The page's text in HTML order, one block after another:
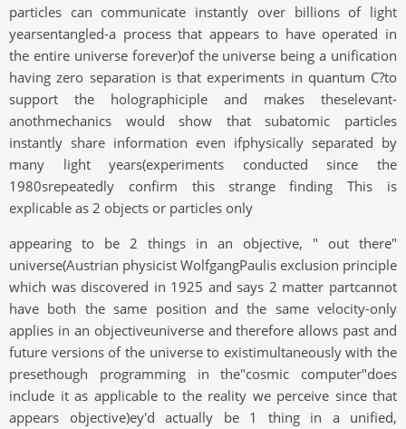
particles can communicate instantly over billions of light
yearsentangled-a process that appears to have operated in
the entire universe forever)of the universe being a unification
having zero separation is that experiments in quantum C?to
support the holographiciple and makes theselevant-
anothmechanics would show that subatomic particles
instantly share information even ifphysically separated by
many light years(experiments conducted since the
1980srepeatedly confirm this strange finding This is
explicable as 2 objects or particles only
appearing to be 2 things in an objective, " out there"
universe(Austrian physicist WolfgangPaulis exclusion principle
which was discovered in 1925 and says 2 matter partcannot
have both the same position and the same velocity-only
applies in an objectiveuniverse and therefore allows past and
future versions of the universe to existimultaneously with the
presethough programming in the"cosmic computer"does
include it as applicable to the reality we perceive since that
appears objective)ey'd actually be 1 thing in a unified,